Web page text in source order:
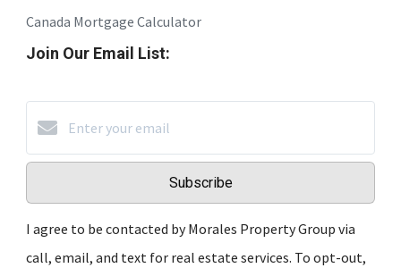
Canada Mortgage Calculator
Join Our Email List:
Subscribe
I agree to be contacted by Morales Property Group via
call, email, and text for real estate services. To opt-out,